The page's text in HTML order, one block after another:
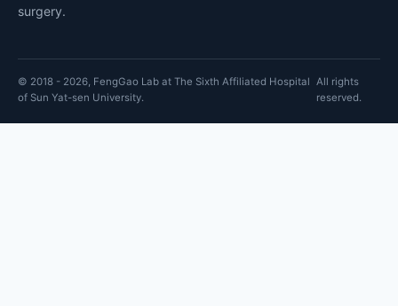
surgery.
© 2018 - 2026, FengGao Lab at The Sixth Affiliated Hospital
of Sun Yat-sen University.
All rights
reserved.